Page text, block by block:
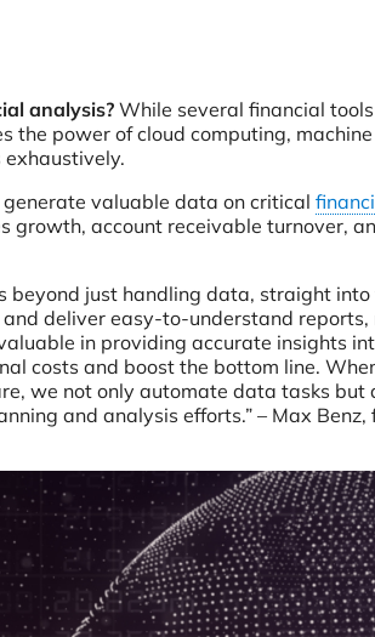
analysis? While several financial
the power of cloud computing,
valuable data on critical
growth, account receivable turnover,
beyond just handling data, straight
deliver easy-to-understand reports,
in providing accurate insights
costs and boost the bottom line.
we not only automate data tasks but
and analysis efforts.” – Max Benz,